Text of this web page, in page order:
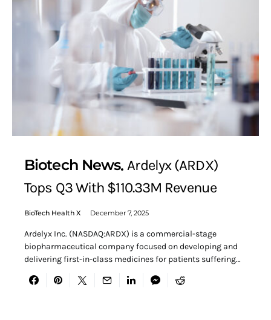
Biotech News Ardelyx (ARDX)
Tops Q3 With $110.33M Revenue
BioTech Health X December 7, 2025
Ardelyx Inc. (NASDAQ:ARDX) is a commercial-stage
biopharmaceutical company focused on developing and
delivering first-in-class medicines for patients suffering…